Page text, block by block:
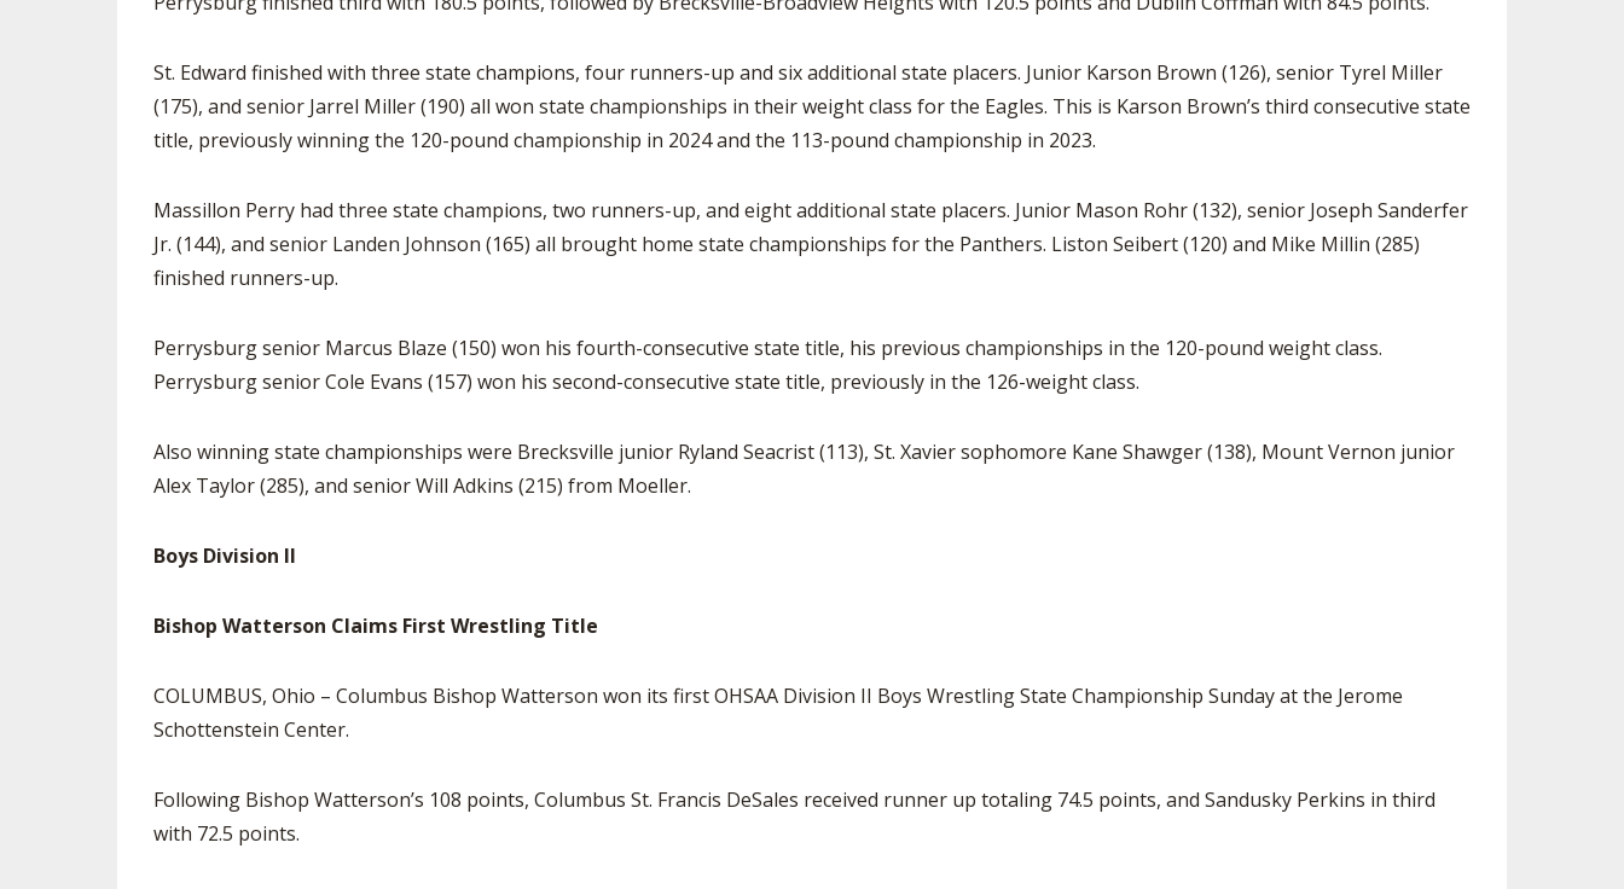
St. Edward finished with three state champions, four runners-up and six additional state placers. Junior Karson Brown (126), senior Tyrel Miller
(175), and senior Jarrel Miller (190) all won state championships in their weight class for the Eagles. This is Karson Brown’s third consecutive state
title, previously winning the 120-pound championship in 2024 and the 113-pound championship in 2023.
Massillon Perry had three state champions, two runners-up, and eight additional state placers. Junior Mason Rohr (132), senior Joseph Sanderfer
Jr. (144), and senior Landen Johnson (165) all brought home state championships for the Panthers. Liston Seibert (120) and Mike Millin (285)
finished runners-up.
Perrysburg senior Marcus Blaze (150) won his fourth-consecutive state title, his previous championships in the 120-pound weight class.
Perrysburg senior Cole Evans (157) won his second-consecutive state title, previously in the 126-weight class.
Also winning state championships were Brecksville junior Ryland Seacrist (113), St. Xavier sophomore Kane Shawger (138), Mount Vernon junior
Alex Taylor (285), and senior Will Adkins (215) from Moeller.
Boys Division II
Bishop Watterson Claims First Wrestling Title
COLUMBUS, Ohio – Columbus Bishop Watterson won its first OHSAA Division II Boys Wrestling State Championship Sunday at the Jerome
Schottenstein Center.
Following Bishop Watterson’s 108 points, Columbus St. Francis DeSales received runner up totaling 74.5 points, and Sandusky Perkins in third
with 72.5 points.